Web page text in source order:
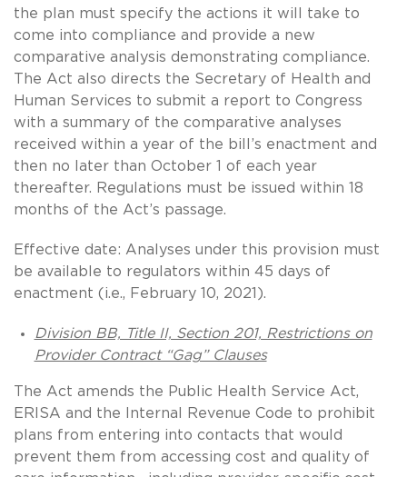
the plan must specify the actions it will take to
come into compliance and provide a new
comparative analysis demonstrating compliance.
The Act also directs the Secretary of Health and
Human Services to submit a report to Congress
with a summary of the comparative analyses
received within a year of the bill’s enactment and
then no later than October 1 of each year
thereafter. Regulations must be issued within 18
months of the Act’s passage.
Effective date: Analyses under this provision must
be available to regulators within 45 days of
enactment (i.e., February 10, 2021).
Division BB, Title II, Section 201, Restrictions on
Provider Contract “Gag” Clauses
The Act amends the Public Health Service Act,
ERISA and the Internal Revenue Code to prohibit
plans from entering into contacts that would
prevent them from accessing cost and quality of